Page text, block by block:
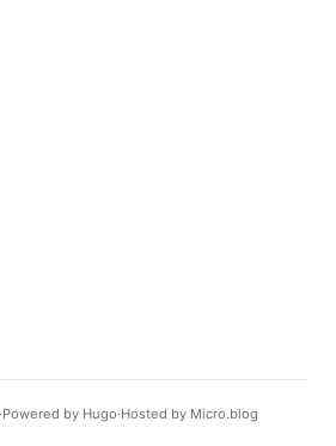
Powered by Hugo️️ Hosted by Micro.blog